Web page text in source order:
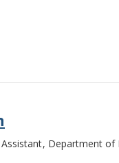
Department of